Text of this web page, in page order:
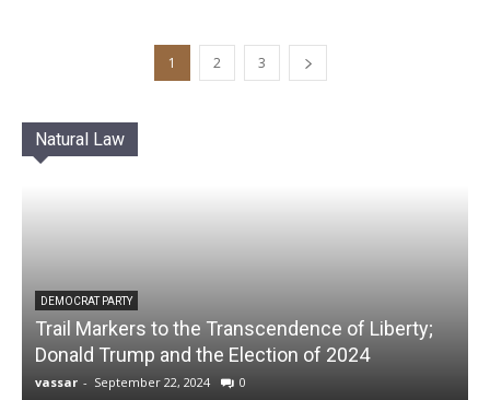
1 2 3
Natural Law
DEMOCRAT PARTY
Trail Markers to the Transcendence of Liberty;
Donald Trump and the Election of 2024
vassar - September 22, 2024 0